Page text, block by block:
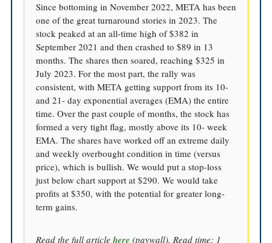
Since bottoming in November 2022, META has been
one of the great turnaround stories in 2023. The
stock peaked at an all-time high of $382 in
September 2021 and then crashed to $89 in 13
months. The shares then soared, reaching $325 in
July 2023. For the most part, the rally was
consistent, with META getting support from its 10-
and 21- day exponential averages (EMA) the entire
time. Over the past couple of months, the stock has
formed a very tight flag, mostly above its 10- week
EMA. The shares have worked off an extreme daily
and weekly overbought condition in time (versus
price), which is bullish. We would put a stop-loss
just below chart support at $290. We would take
profits at $350, with the potential for greater long-
term gains.
Read the full article here (paywall). Read time: 1